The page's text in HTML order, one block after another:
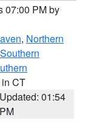
07:00 PM by
, Northern
Southern
in CT
Updated: 01:54
PM